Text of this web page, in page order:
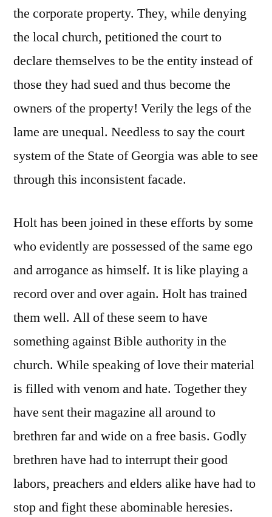
the corporate property. They, while denying
the local church, petitioned the court to
declare themselves to be the entity instead of
those they had sued and thus become the
owners of the property! Verily the legs of the
lame are unequal. Needless to say the court
system of the State of Georgia was able to see
through this inconsistent facade.
Holt has been joined in these efforts by some
who evidently are possessed of the same ego
and arrogance as himself. It is like playing a
record over and over again. Holt has trained
them well. All of these seem to have
something against Bible authority in the
church. While speaking of love their material
is filled with venom and hate. Together they
have sent their magazine all around to
brethren far and wide on a free basis. Godly
brethren have had to interrupt their good
labors, preachers and elders alike have had to
stop and fight these abominable heresies.